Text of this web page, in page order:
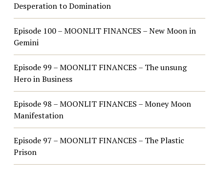
Desperation to Domination
Episode 100 – MOONLIT FINANCES – New Moon in
Gemini
Episode 99 – MOONLIT FINANCES – The unsung
Hero in Business
Episode 98 – MOONLIT FINANCES – Money Moon
Manifestation
Episode 97 – MOONLIT FINANCES – The Plastic
Prison